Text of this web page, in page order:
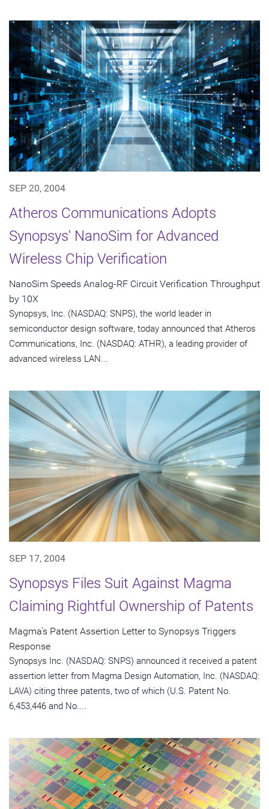
SEP 20, 2004
Atheros Communications Adopts
Synopsys' NanoSim for Advanced
Wireless Chip Verification
NanoSim Speeds Analog-RF Circuit Verification Throughput
by 10X
Synopsys, Inc. (NASDAQ: SNPS), the world leader in
semiconductor design software, today announced that Atheros
Communications, Inc. (NASDAQ: ATHR), a leading provider of
advanced wireless LAN...
SEP 17, 2004
Synopsys Files Suit Against Magma
Claiming Rightful Ownership of Patents
Magma's Patent Assertion Letter to Synopsys Triggers
Response
Synopsys Inc. (NASDAQ: SNPS) announced it received a patent
assertion letter from Magma Design Automation, Inc. (NASDAQ:
LAVA) citing three patents, two of which (U.S. Patent No.
6,453,446 and No....